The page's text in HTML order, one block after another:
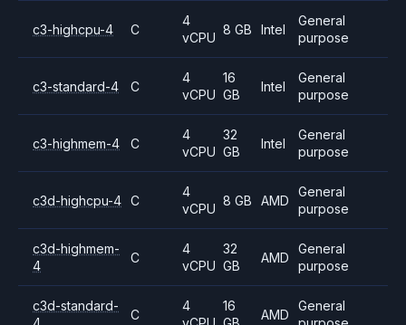
c3-highcpu-4 C
4
vCPU
8 GB Intel
General
purpose
c3-standard-4 C
4
vCPU
16
GB
Intel
General
purpose
c3-highmem-4 C
4
vCPU
32
GB
Intel
General
purpose
c3d-highcpu-4 C
4
vCPU
8 GB AMD
General
purpose
c3d-highmem-
4
C
4
vCPU
32
GB
AMD
General
purpose
c3d-standard-
C
4
16
AMD
General